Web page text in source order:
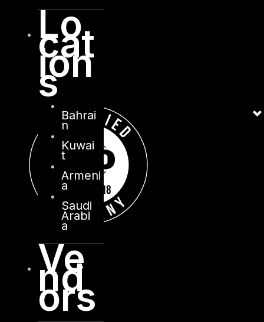
Lo
cat
ion
s
Bahrai
n
Kuwai
t
Armeni
a
Saudi
Arabi
a
Ve
nd
ors